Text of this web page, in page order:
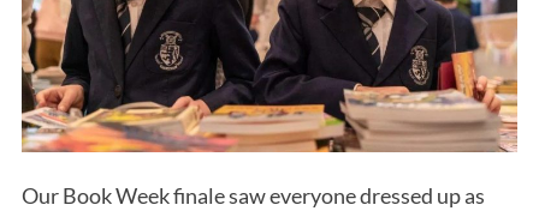
Our Book Week finale saw everyone dressed up as